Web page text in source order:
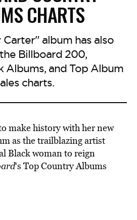
CHARTS
album has also
Billboard 200,
Albums, and Top Album
charts.
make history with her new
as the trailblazing artist
Black woman to reign
‘s Top Country Albums